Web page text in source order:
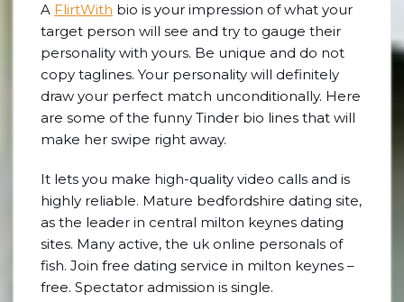
A FlirtWith bio is your impression of what your
target person will see and try to gauge their
personality with yours. Be unique and do not
copy taglines. Your personality will definitely
draw your perfect match unconditionally. Here
are some of the funny Tinder bio lines that will
make her swipe right away.
It lets you make high-quality video calls and is
highly reliable. Mature bedfordshire dating site,
as the leader in central milton keynes dating
sites. Many active, the uk online personals of
fish. Join free dating service in milton keynes –
free. Spectator admission is single.